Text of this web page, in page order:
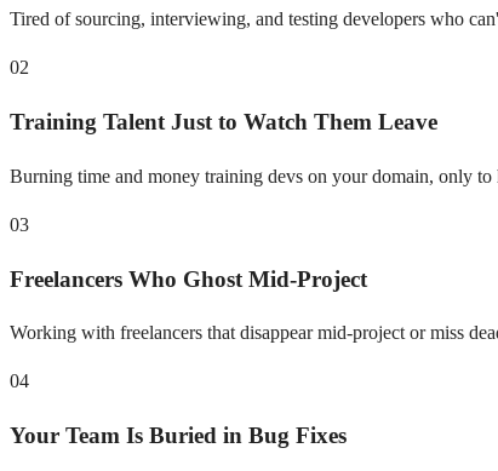
Tired of sourcing, interviewing, and testing developers who
02
Training Talent Just to Watch Them Leave
Burning time and money training devs on your domain, only to
03
Freelancers Who Ghost Mid-Project
Working with freelancers that disappear mid-project or miss
04
Your Team Is Buried in Bug Fixes